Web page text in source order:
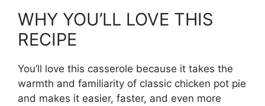
WHY YOU’LL LOVE THIS
RECIPE
You’ll love this casserole because it takes the
warmth and familiarity of classic chicken pot pie
and makes it easier, faster, and even more